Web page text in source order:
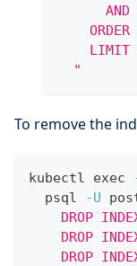
AND
ORDER
LIMIT
  "
To remove the
kubectl exec
  psql
-U
DROP
DROP
DROP